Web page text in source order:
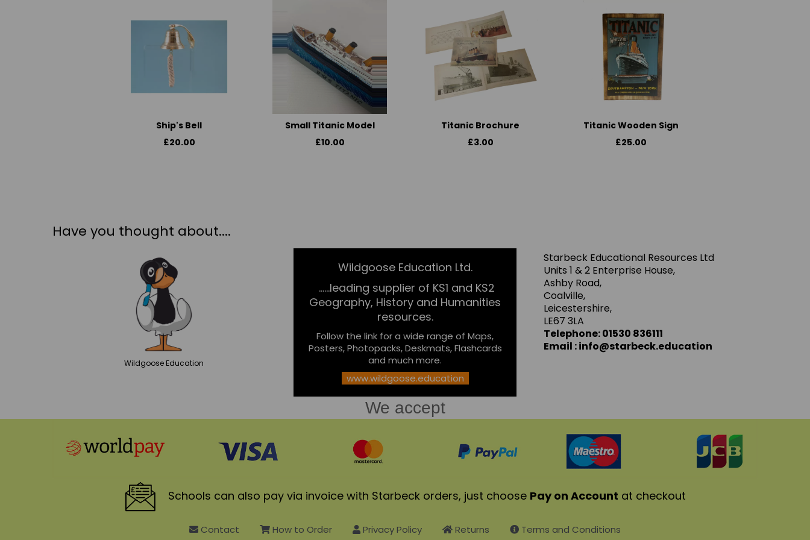
Ship's Bell
£20.00
Small Titanic Model
£10.00
Titanic Brochure
£3.00
Titanic Wooden Sign
£25.00
Have you thought about....
Wildgoose Education
Wildgoose Education Ltd.
......leading supplier of KS1 and KS2
Geography, History and Humanities
resources.
Follow the link for a wide range of Maps,
Posters, Photopacks, Deskmats, Flashcards
and much more.
www.wildgoose.education
Starbeck Educational Resources Ltd
Units 1 & 2 Enterprise House,
Ashby Road,
Coalville,
Leicestershire,
LE67 3LA
Telephone: 01530 836111
Email : info@starbeck.education
We accept
Schools can also pay via invoice with Starbeck orders, just choose Pay on Account at checkout
Contact How to Order Privacy Policy Returns Terms and Conditions